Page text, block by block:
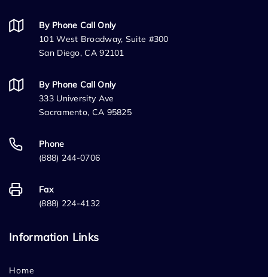
By Phone Call Only
101 West Broadway, Suite #300
San Diego, CA 92101
By Phone Call Only
333 University Ave
Sacramento, CA 95825
Phone
(888) 244-0706
Fax
(888) 224-4132
Information Links
Home